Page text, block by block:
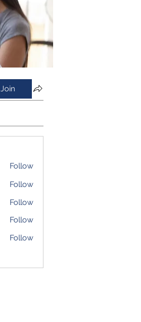
Join
Follow
Follow
Follow
Follow
Follow